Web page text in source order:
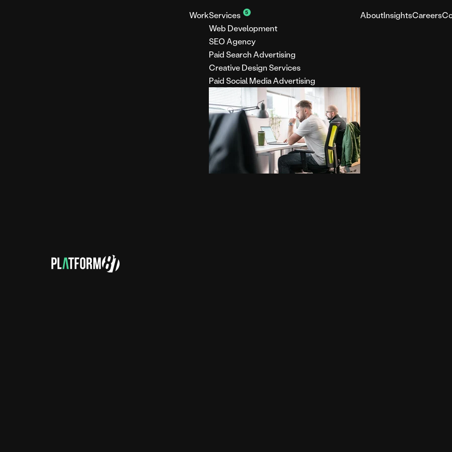
WorkServices 5
Web Development
SEO Agency
Paid Search Advertising
Creative Design Services
Paid Social Media Advertising
AboutInsightsCareers